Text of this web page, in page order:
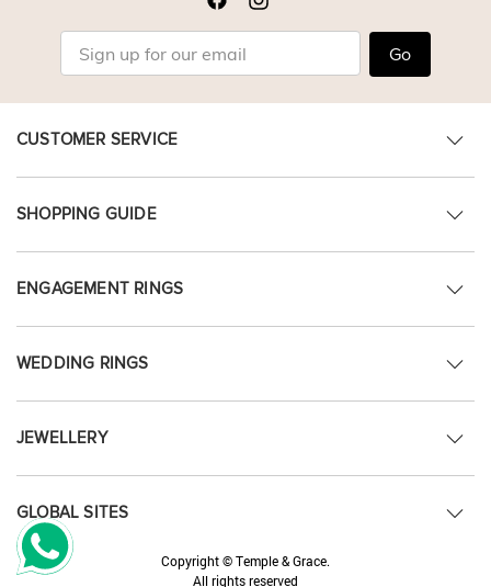
Go
CUSTOMER SERVICE
SHOPPING GUIDE
ENGAGEMENT RINGS
WEDDING RINGS
JEWELLERY
GLOBAL SITES
Copyright © Temple & Grace.
All rights reserved